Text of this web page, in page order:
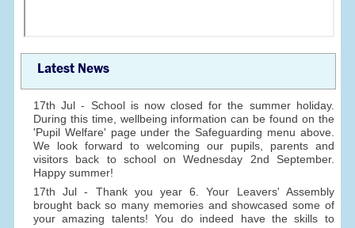
Latest News
17th Jul - School is now closed for the summer holiday.
During this time, wellbeing information can be found on the
'Pupil Welfare' page under the Safeguarding menu above.
We look forward to welcoming our pupils, parents and
visitors back to school on Wednesday 2nd September.
Happy summer!
17th Jul - Thank you year 6. Your Leavers' Assembly
brought back so many memories and showcased some of
your amazing talents! You do indeed have the skills to